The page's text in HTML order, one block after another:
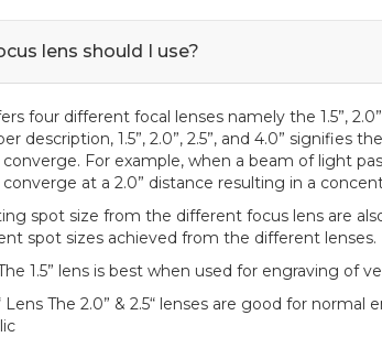
lens should I use?
four different focal lenses namely the 1.5”,
description, 1.5”, 2.0”, 2.5”, and 4.0” signifies
For example, when a beam of light
at a 2.0” distance resulting in a
spot size from the different focus lens are
spot sizes achieved from the different lenses.
1.5” lens is best when used for engraving of
Lens The 2.0” & 2.5“ lenses are good for